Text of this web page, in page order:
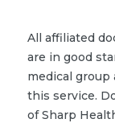
All affiliated
are in good
medical group
this service.
of Sharp